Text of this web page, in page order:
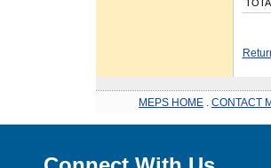
MEPS HOME CONTACT